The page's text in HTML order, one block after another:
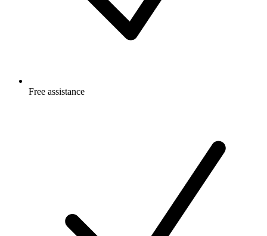
Free assistance